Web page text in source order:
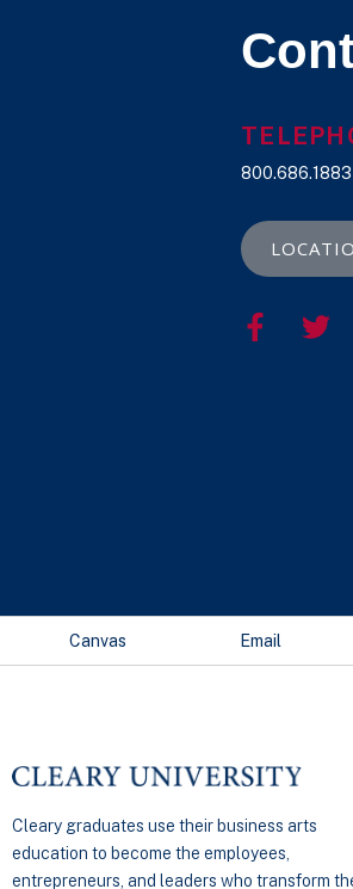
800.686.1883
Canvas Email
Cleary graduates use their business arts
education to become the employees,
entrepreneurs, and leaders who transform